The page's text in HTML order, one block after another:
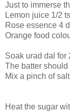
Just to immerse
Lemon juice 1/2
Rose essence 4
Orange food
Soak urad dal for
The batter should
Mix a pinch of
Heat the sugar